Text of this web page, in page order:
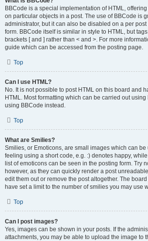
BBCode is a special implementation of HTML,
on particular objects in a post. The use of BBCode is
administrator, but it can also be disabled on a per
form. BBCode itself is similar in style to HTML, but
brackets [ and ] rather than < and >. For more
guide which can be accessed from the posting page.
Top
Can I use HTML?
No. It is not possible to post HTML on this board and
HTML. Most formatting which can be carried out
using BBCode instead.
Top
What are Smilies?
Smilies, or Emoticons, are small images which can be
feeling using a short code, e.g. :) denotes happy, while
list of emoticons can be seen in the posting form. Try
however, as they can quickly render a post
edit them out or remove the post altogether. The
have set a limit to the number of smilies you may use
Top
Can I post images?
Yes, images can be shown in your posts. If the
attachments, you may be able to upload the image to